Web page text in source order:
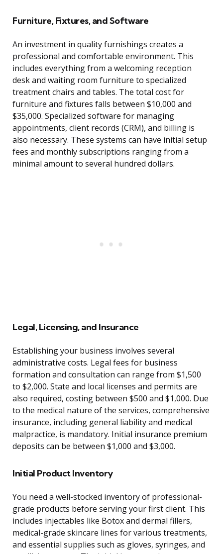
Furniture, Fixtures, and Software
An investment in quality furnishings creates a
professional and comfortable environment. This
includes everything from a welcoming reception
desk and waiting room furniture to specialized
treatment chairs and tables. The total cost for
furniture and fixtures falls between $10,000 and
$35,000. Specialized software for managing
appointments, client records (CRM), and billing is
also necessary. These systems can have initial setup
fees and monthly subscriptions ranging from a
minimal amount to several hundred dollars.
Legal, Licensing, and Insurance
Establishing your business involves several
administrative costs. Legal fees for business
formation and consultation can range from $1,500
to $2,000. State and local licenses and permits are
also required, costing between $500 and $1,000. Due
to the medical nature of the services, comprehensive
insurance, including general liability and medical
malpractice, is mandatory. Initial insurance premium
deposits can be between $1,000 and $3,000.
Initial Product Inventory
You need a well-stocked inventory of professional-
grade products before serving your first client. This
includes injectables like Botox and dermal fillers,
medical-grade skincare lines for various treatments,
and essential supplies such as gloves, syringes, and